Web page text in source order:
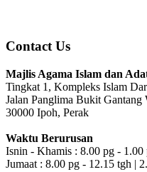
Contact Us
Majlis Agama Islam dan
Tingkat 1, Kompleks Islam
Jalan Panglima Bukit Gantang
30000 Ipoh, Perak
Waktu Berurusan
Isnin - Khamis : 8.00 pg -
Jumaat : 8.00 pg - 12.15 tgh |